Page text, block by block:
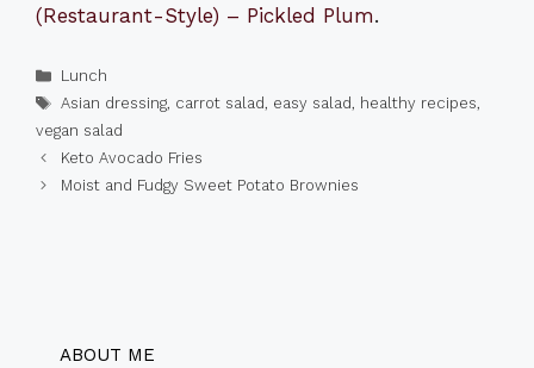
(Restaurant-Style) – Pickled Plum.
Categories
Lunch
Tags
Asian dressing, carrot salad, easy salad, healthy recipes,
vegan salad
Keto Avocado Fries
Moist and Fudgy Sweet Potato Brownies
ABOUT ME